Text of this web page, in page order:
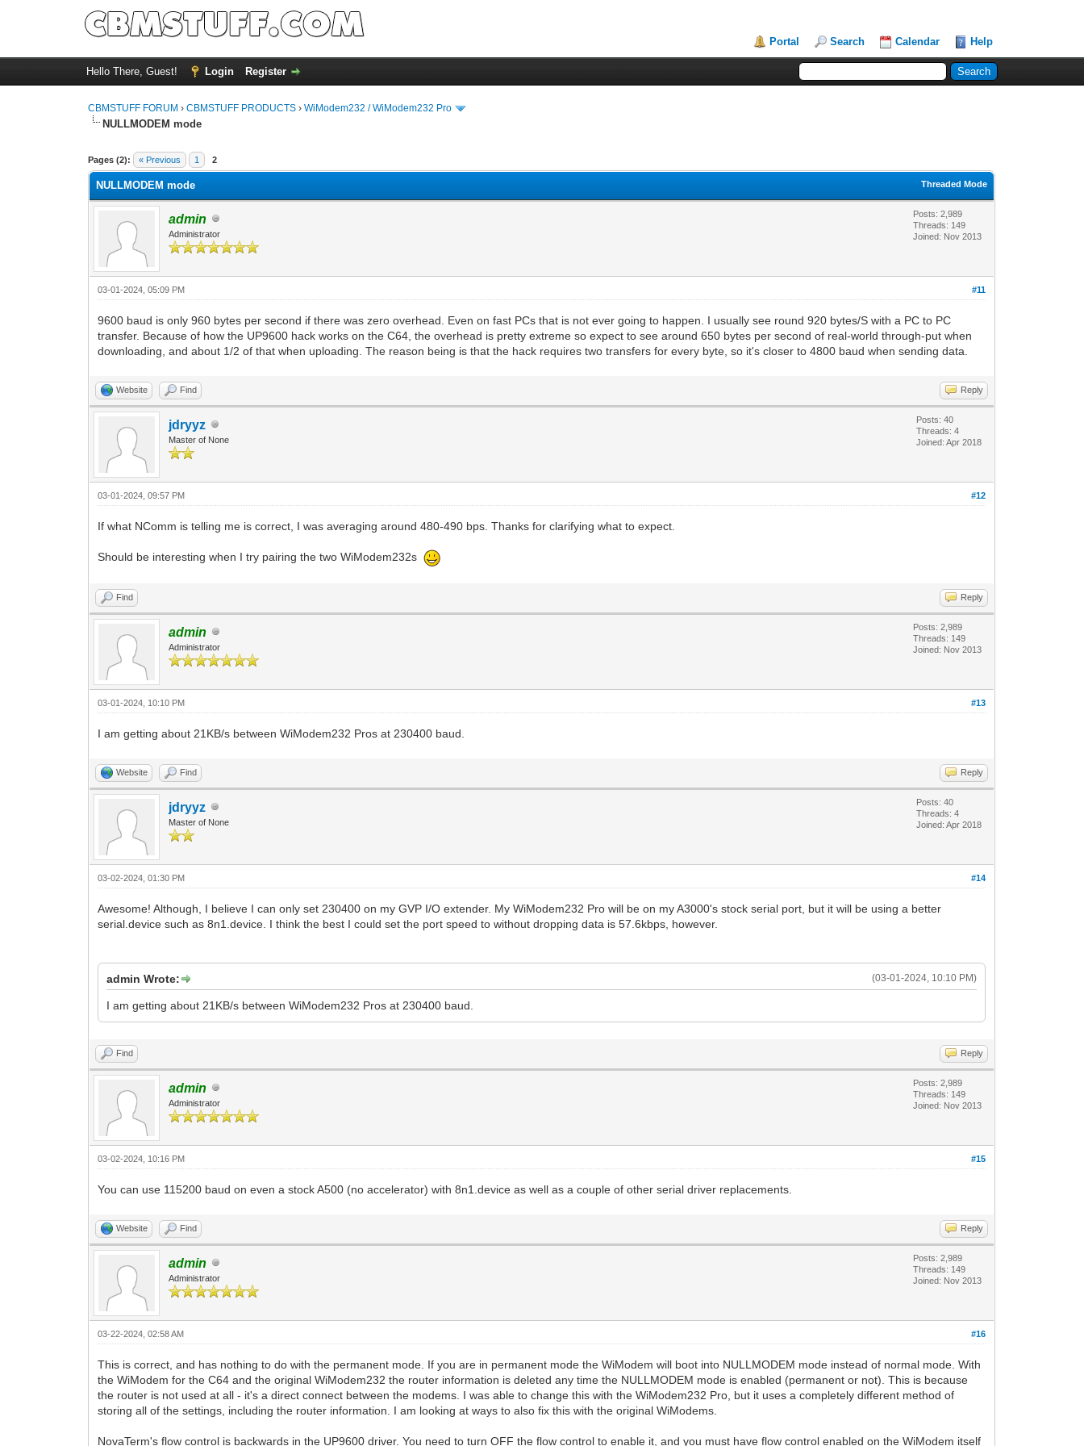
Portal Search Calendar Help
Hello There, Guest! Login Register
CBMSTUFF FORUM ›CBMSTUFF PRODUCTS ›WiModem232 / WiModem232 Pro
NULLMODEM mode
Pages (2): « Previous 1 2
Threaded Mode
NULLMODEM mode
admin
Administrator
Posts: 2,989
Threads: 149
Joined: Nov 2013
#11
03-01-2024, 05:09 PM
9600 baud is only 960 bytes per second if there was zero overhead. Even on fast PCs that is not ever going to happen. I usually see round 920 bytes/S with a PC to PC
transfer. Because of how the UP9600 hack works on the C64, the overhead is pretty extreme so expect to see around 650 bytes per second of real-world through-put when
downloading, and about 1/2 of that when uploading. The reason being is that the hack requires two transfers for every byte, so it's closer to 4800 baud when sending data.
Website Find Reply
jdryyz
Master of None
Posts: 40
Threads: 4
Joined: Apr 2018
#12
03-01-2024, 09:57 PM
If what NComm is telling me is correct, I was averaging around 480-490 bps. Thanks for clarifying what to expect.
Should be interesting when I try pairing the two WiModem232s
Find Reply
admin
Administrator
Posts: 2,989
Threads: 149
Joined: Nov 2013
#13
03-01-2024, 10:10 PM
I am getting about 21KB/s between WiModem232 Pros at 230400 baud.
Website Find Reply
jdryyz
Master of None
Posts: 40
Threads: 4
Joined: Apr 2018
#14
03-02-2024, 01:30 PM
Awesome! Although, I believe I can only set 230400 on my GVP I/O extender. My WiModem232 Pro will be on my A3000's stock serial port, but it will be using a better
serial.device such as 8n1.device. I think the best I could set the port speed to without dropping data is 57.6kbps, however.
(03-01-2024, 10:10 PM)
admin Wrote:
I am getting about 21KB/s between WiModem232 Pros at 230400 baud.
Find Reply
admin
Administrator
Posts: 2,989
Threads: 149
Joined: Nov 2013
#15
03-02-2024, 10:16 PM
You can use 115200 baud on even a stock A500 (no accelerator) with 8n1.device as well as a couple of other serial driver replacements.
Website Find Reply
admin
Administrator
Posts: 2,989
Threads: 149
Joined: Nov 2013
#16
03-22-2024, 02:58 AM
This is correct, and has nothing to do with the permanent mode. If you are in permanent mode the WiModem will boot into NULLMODEM mode instead of normal mode. With
the WiModem for the C64 and the original WiModem232 the router information is deleted any time the NULLMODEM mode is enabled (permanent or not). This is because
the router is not used at all - it's a direct connect between the modems. I was able to change this with the WiModem232 Pro, but it uses a completely different method of
storing all of the settings, including the router information. I am looking at ways to also fix this with the original WiModems.
NovaTerm's flow control is backwards in the UP9600 driver. You need to turn OFF the flow control to enable it, and you must have flow control enabled on the WiModem itself